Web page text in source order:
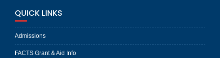
QUICK LINKS
Admissions
FACTS Grant & Aid Info